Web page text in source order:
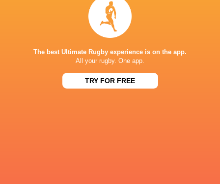
Georgia
LATEST NEWS
The best Ultimate Rugby experience is on the app.
All your rugby. One app.
TRY FOR FREE